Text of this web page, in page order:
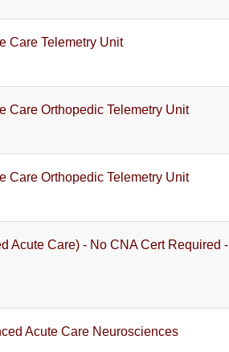
Care Telemetry Unit
Care Orthopedic Telemetry Unit
Care Orthopedic Telemetry Unit
Acute Care) - No CNA Cert Required -
Acute Care Neurosciences